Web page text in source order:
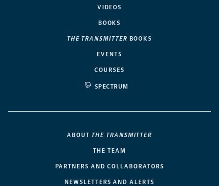
VIDEOS
BOOKS
THE TRANSMITTER BOOKS
EVENTS
COURSES
SPECTRUM
ABOUT THE TRANSMITTER
THE TEAM
PARTNERS AND COLLABORATORS
NEWSLETTERS AND ALERTS